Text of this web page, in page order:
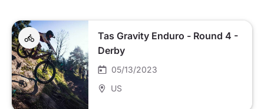
Tas Gravity Enduro - Round 4 -
Derby
05/13/2023
US